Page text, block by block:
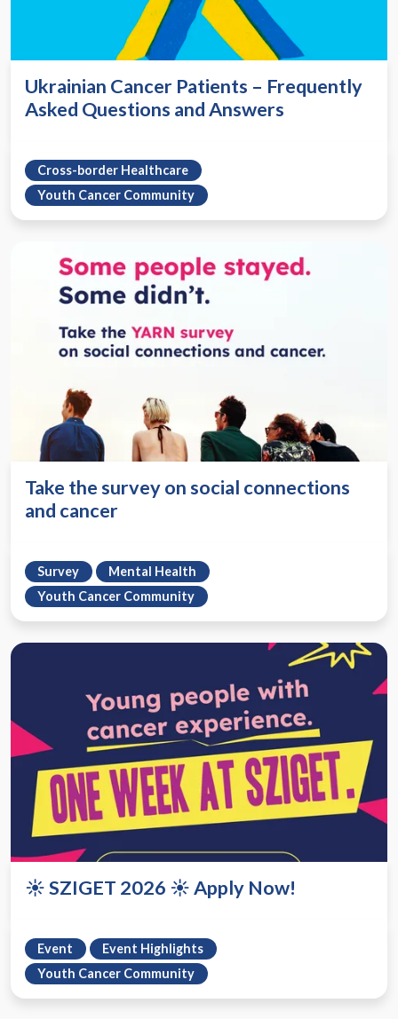
Ukrainian Cancer Patients – Frequently
Asked Questions and Answers
Cross-border Healthcare
Youth Cancer Community
Take the survey on social connections
and cancer
Survey
Mental Health
Youth Cancer Community
☀️ SZIGET 2026 ☀️ Apply Now!
Event
Event Highlights
Youth Cancer Community